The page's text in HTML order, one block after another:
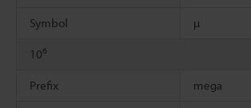
Symbol µ
106
Prefix mega